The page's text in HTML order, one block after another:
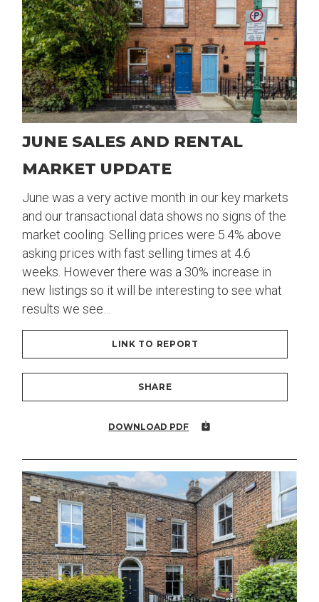
JUNE SALES AND RENTAL
MARKET UPDATE
June was a very active month in our key markets
and our transactional data shows no signs of the
market cooling. Selling prices were 5.4% above
asking prices with fast selling times at 4.6
weeks. However there was a 30% increase in
new listings so it will be interesting to see what
results we see…
LINK TO REPORT
SHARE
DOWNLOAD PDF